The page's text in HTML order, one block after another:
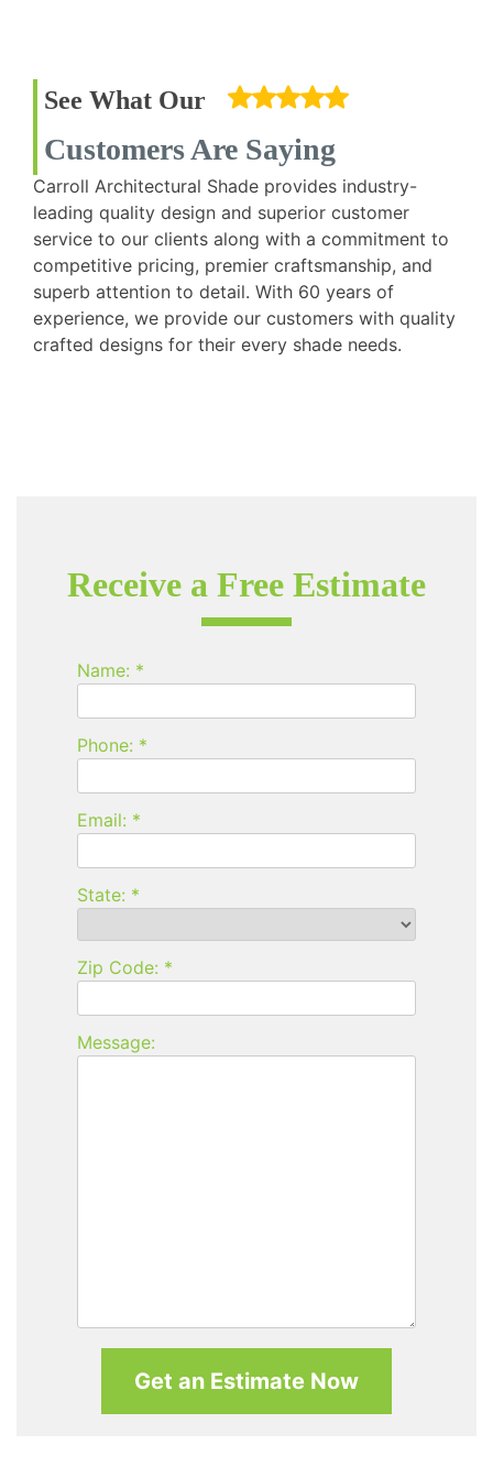
See What Our
Customers Are Saying
Carroll Architectural Shade provides industry-
leading quality design and superior customer
service to our clients along with a commitment to
competitive pricing, premier craftsmanship, and
superb attention to detail. With 60 years of
experience, we provide our customers with quality
crafted designs for their every shade needs.
Receive a Free Estimate
Name: *
Phone: *
Email: *
State: *
Zip Code: *
Message: